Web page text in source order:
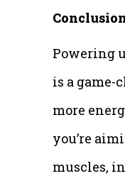
Powering
is a game-
more
you’re
muscles,